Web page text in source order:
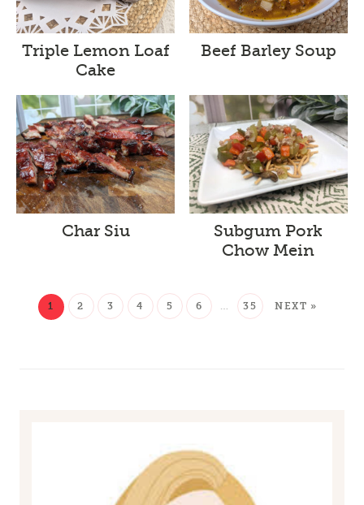
Triple Lemon Loaf
Cake
Beef Barley Soup
Char Siu
Subgum Pork
Chow Mein
1 2 3 4 5 6 … 35 NEXT »